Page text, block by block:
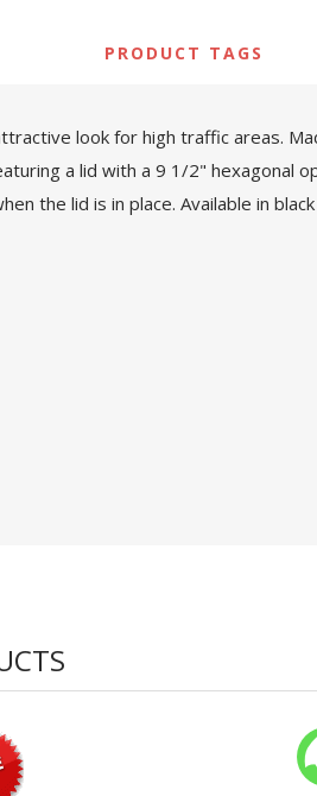
PRODUCT TAGS
look for high traffic areas.
a lid with a 9 1/2" hexagonal
the lid is in place. Available in